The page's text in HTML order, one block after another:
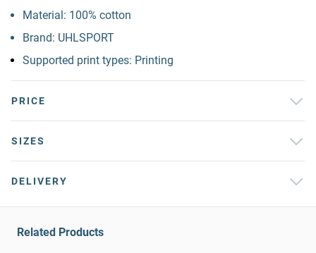
Material: 100% cotton
Brand: UHLSPORT
Supported print types: Printing
PRICE
SIZES
DELIVERY
Related Products